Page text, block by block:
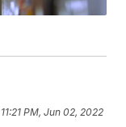
11:21 PM, Jun 02, 2022